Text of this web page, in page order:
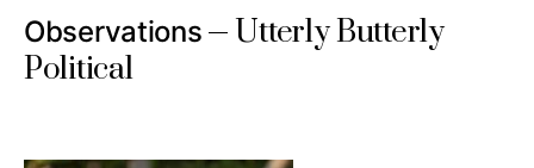
Observations
Utterly Butterly
Political